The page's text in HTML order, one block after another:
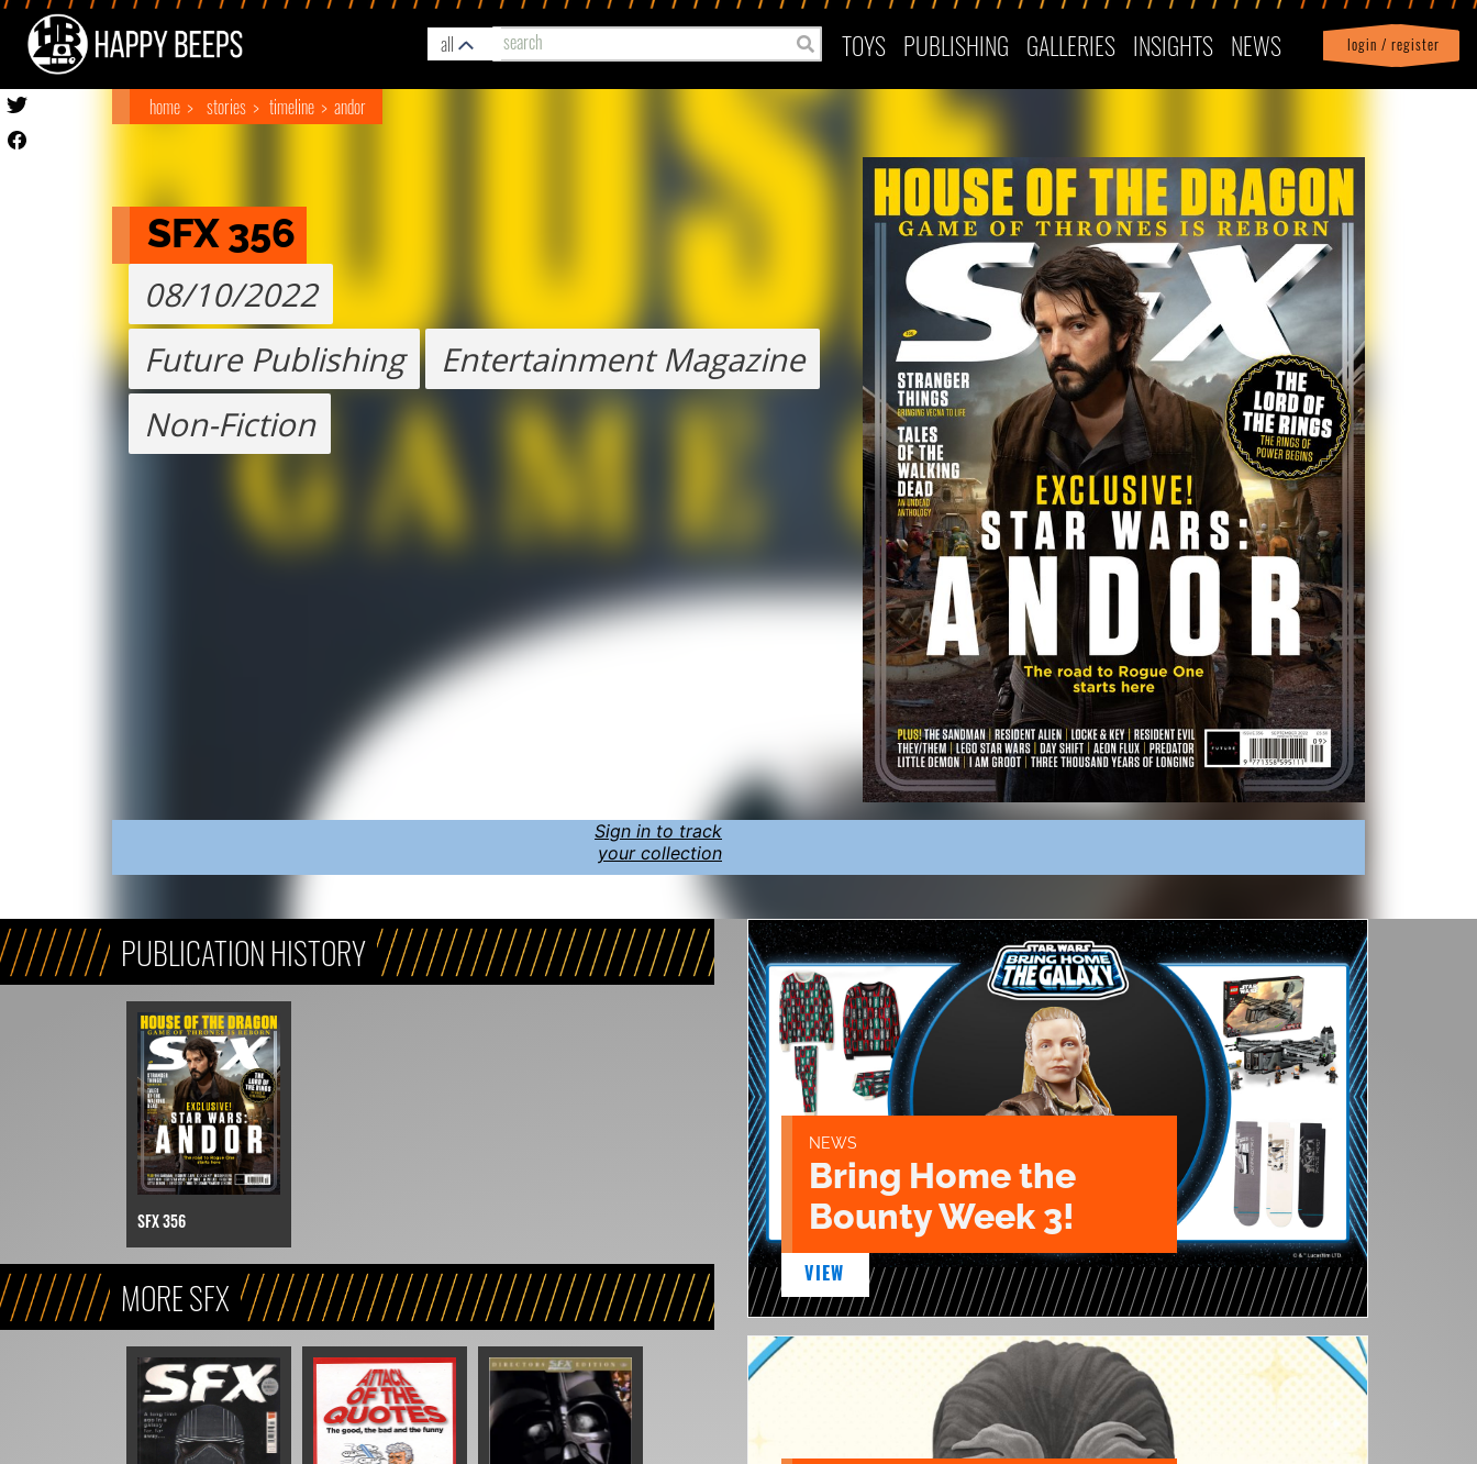
all TOYS PUBLISHING GALLERIES INSIGHTS NEWS login / register
Profile| logout
home stories timeline andor
SFX 356
08/10/2022
Future Publishing
Entertainment Magazine
Non-Fiction
Sign in to track
your collection
PUBLICATION HISTORY
SFX 356
MORE SFX
NEWS
Bring Home the
Bounty Week 3!
VIEW